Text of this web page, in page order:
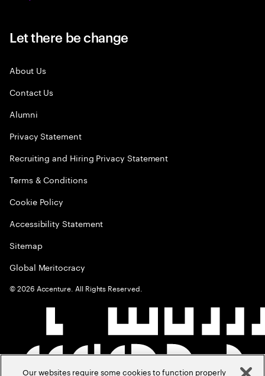
Let there be change
About Us
Contact Us
Alumni
Privacy Statement
Recruiting and Hiring Privacy Statement
Terms & Conditions
Cookie Policy
Accessibility Statement
Sitemap
Global Meritocracy
©2026 Accenture. All Rights Reserved.
Our websites require some cookies to function properly